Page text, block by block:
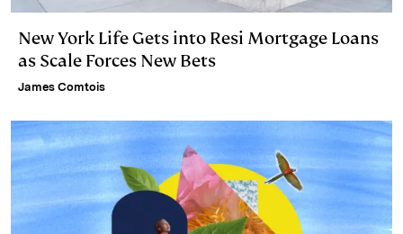
New York Life Gets into Resi Mortgage Loans
as Scale Forces New Bets
James Comtois